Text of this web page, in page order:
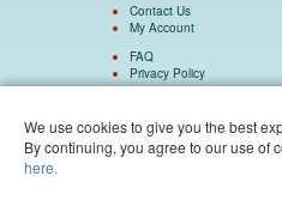
Contact Us
My Account
FAQ
Privacy Policy
Isulu Ltd Company Number 5962073
trading as LucyAlice and SuitsMen. © 2004
We use cookies to give you the best
By continuing, you agree to our use of
here.